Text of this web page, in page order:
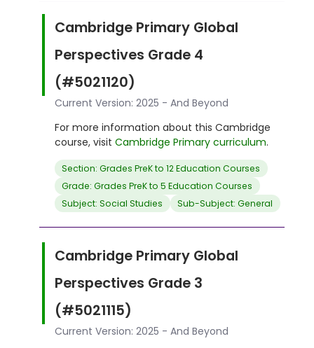
Cambridge Primary Global
Perspectives Grade 4
(#5021120)
Current Version: 2025 - And Beyond
For more information about this Cambridge
course, visit Cambridge Primary curriculum.
Section: Grades PreK to 12 Education Courses
Grade: Grades PreK to 5 Education Courses
Subject: Social Studies
Sub-Subject: General
Cambridge Primary Global
Perspectives Grade 3
(#5021115)
Current Version: 2025 - And Beyond